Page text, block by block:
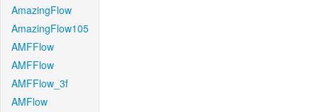
AmazingFlow
AmazingFlow105
AMFFlow
AMFFlow
AMFFlow_3f
AMFlow